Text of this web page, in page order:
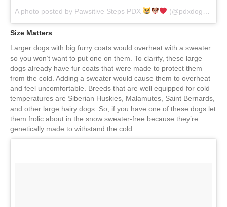
A photo posted by Pawsitive Steps PDX (@pdxdogwalker)
Size Matters
Larger dogs with big furry coats would overheat with a sweater
so you won’t want to put one on them. To clarify, these large
dogs already have fur coats that were made to protect them
from the cold. Adding a sweater would cause them to overheat
and feel uncomfortable. Breeds that are well equipped for cold
temperatures are Siberian Huskies, Malamutes, Saint Bernards,
and other large hairy dogs. So, if you have one of these dogs let
them frolic about in the snow sweater-free because they’re
genetically made to withstand the cold.